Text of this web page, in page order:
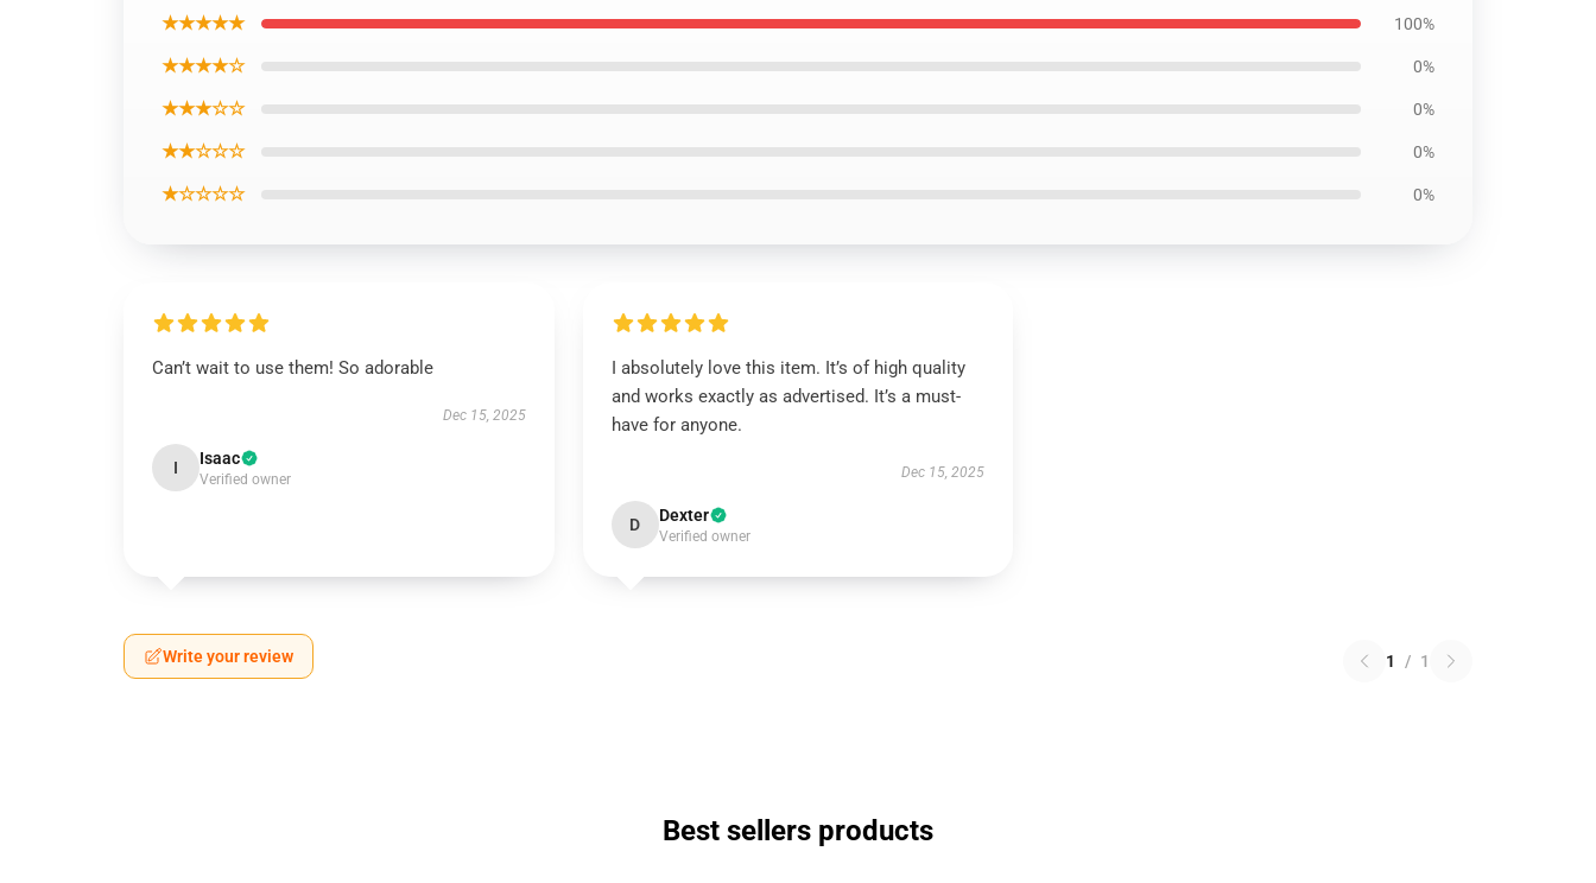
★★★★★ 100%
★★★★☆ 0%
★★★☆☆ 0%
★★☆☆☆ 0%
★☆☆☆☆ 0%
Can’t wait to use them! So adorable
Dec 15, 2025
I Isaac
Verified owner
I absolutely love this item. It’s of high quality
and works exactly as advertised. It’s a must-
have for anyone.
Dec 15, 2025
D Dexter
Verified owner
Write your review 1 / 1
Best sellers products